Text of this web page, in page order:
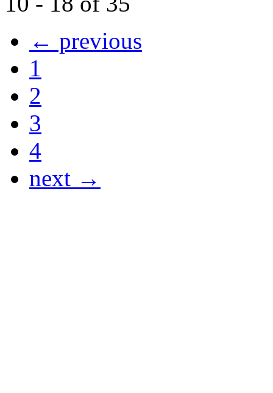
← previous
1
2
3
4
next →